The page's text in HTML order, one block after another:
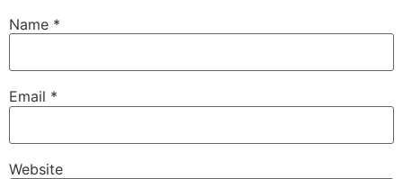
Name *
Email *
Website